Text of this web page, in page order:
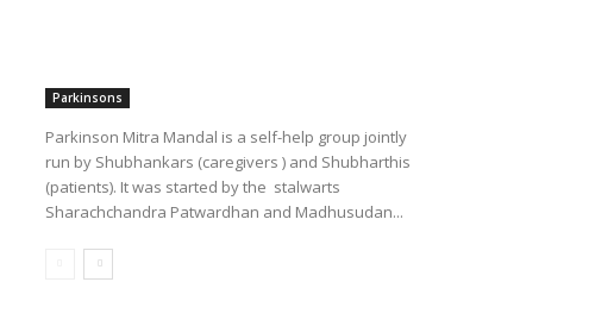
Parkinsons
Parkinson Mitra Mandal is a self-help group jointly
run by Shubhankars (caregivers ) and Shubharthis
(patients). It was started by the stalwarts
Sharachchandra Patwardhan and Madhusudan...